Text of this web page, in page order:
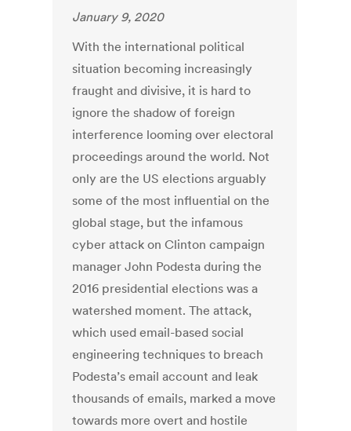
January 9, 2020
With the international political
situation becoming increasingly
fraught and divisive, it is hard to
ignore the shadow of foreign
interference looming over electoral
proceedings around the world. Not
only are the US elections arguably
some of the most influential on the
global stage, but the infamous
cyber attack on Clinton campaign
manager John Podesta during the
2016 presidential elections was a
watershed moment. The attack,
which used email-based social
engineering techniques to breach
Podesta’s email account and leak
thousands of emails, marked a move
towards more overt and hostile